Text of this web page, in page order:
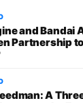
and Bandai
Partnership
A